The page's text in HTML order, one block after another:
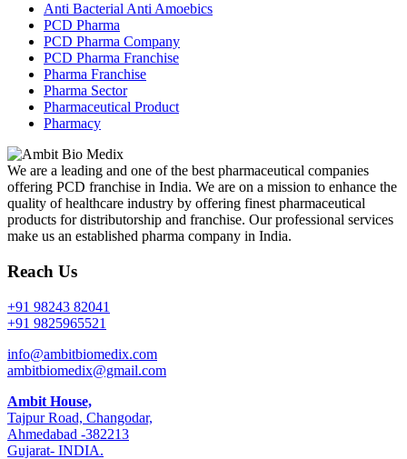
Anti Bacterial Anti Amoebics
PCD Pharma
PCD Pharma Company
PCD Pharma Franchise
Pharma Franchise
Pharma Sector
Pharmaceutical Product
Pharmacy
We are a leading and one of the best pharmaceutical companies
offering PCD franchise in India. We are on a mission to enhance the
quality of healthcare industry by offering finest pharmaceutical
products for distributorship and franchise. Our professional services
make us an established pharma company in India.
Reach Us
+91 98243 82041
+91 9825965521
info@ambitbiomedix.com
ambitbiomedix@gmail.com
Ambit House,
Tajpur Road, Changodar,
Ahmedabad -382213
Gujarat- INDIA.